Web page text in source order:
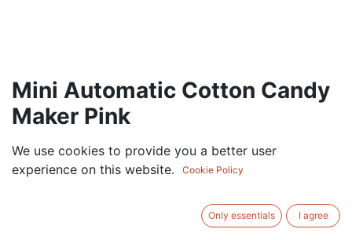
Mini Automatic Cotton Candy
Maker Pink
67.50AED VAT Excluded
ADD TO CART
We use cookies to provide you a better user
experience on this website.
Cookie Policy
Only essentials I agree